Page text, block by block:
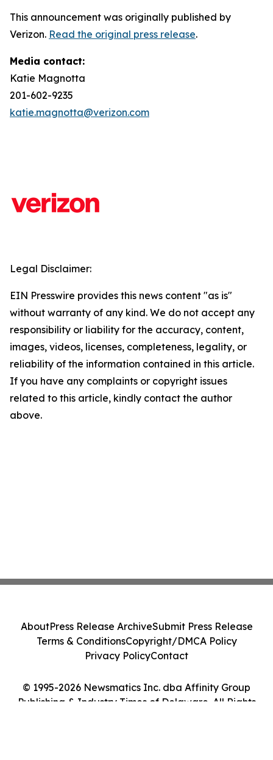
This announcement was originally published by
Verizon. Read the original press release.
Media contact:
Katie Magnotta
201-602-9235
katie.magnotta@verizon.com
Legal Disclaimer:
EIN Presswire provides this news content "as is"
without warranty of any kind. We do not accept any
responsibility or liability for the accuracy, content,
images, videos, licenses, completeness, legality, or
reliability of the information contained in this article.
If you have any complaints or copyright issues
related to this article, kindly contact the author
above.
© 1995-2026 Newsmatics Inc. dba Affinity Group
Publishing & Industry Times of Delaware. All Rights
AboutPress Release ArchiveSubmit Press Release
Terms & ConditionsCopyright/DMCA Policy
Privacy PolicyContact